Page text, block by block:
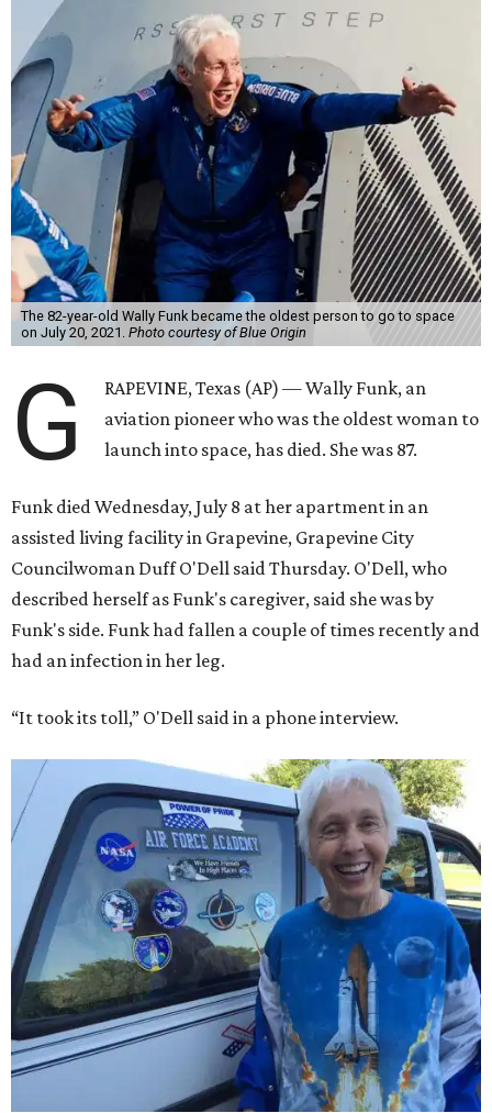
The 82-year-old Wally Funk became the oldest person to go to space
on July 20, 2021. Photo courtesy of Blue Origin
G
RAPEVINE, Texas (AP) — Wally Funk, an
aviation pioneer who was the oldest woman to
launch into space, has died. She was 87.
Funk died Wednesday, July 8 at her apartment in an
assisted living facility in Grapevine, Grapevine City
Councilwoman Duff O'Dell said Thursday. O'Dell, who
described herself as Funk's caregiver, said she was by
Funk's side. Funk had fallen a couple of times recently and
had an infection in her leg.
“It took its toll,” O'Dell said in a phone interview.